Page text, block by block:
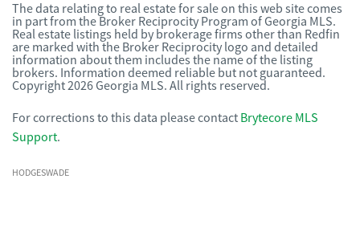
The data relating to real estate for sale on this web site comes
in part from the Broker Reciprocity Program of Georgia MLS.
Real estate listings held by brokerage firms other than Redfin
are marked with the Broker Reciprocity logo and detailed
information about them includes the name of the listing
brokers. Information deemed reliable but not guaranteed.
Copyright 2026 Georgia MLS. All rights reserved.
For corrections to this data please contact Brytecore MLS
Support.
HODGESWADE